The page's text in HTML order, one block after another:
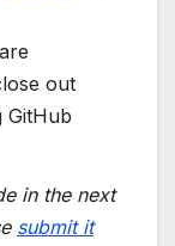
out
GitHub
in the next
submit it